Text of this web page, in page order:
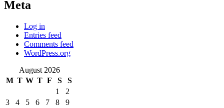
Meta
Log in
Entries feed
Comments feed
WordPress.org
August 2026
M T W T F S
S
1
2
3
4 5 6 7 8
9